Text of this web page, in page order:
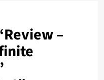
Review –